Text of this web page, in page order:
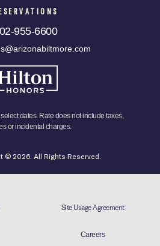
955-6600
dates. Rate does not include taxes,
or incidental charges.
© 2026. All Rights Reserved.
Site Usage Agreement
Careers